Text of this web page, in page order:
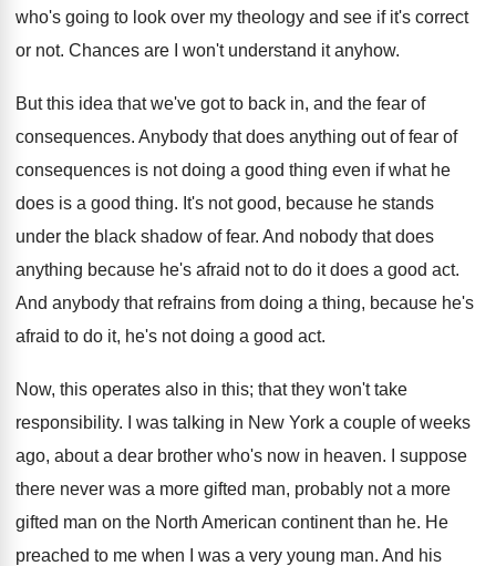
who's going to look over my theology and see if it's correct
or not. Chances are I won't understand it anyhow.
But this idea that we've got to back in, and the fear of
consequences. Anybody that does anything out of fear of
consequences is not doing a good thing even if what he
does is a good thing. It's not good, because he stands
under the black shadow of fear. And nobody that does
anything because he's afraid not to do it does a good act.
And anybody that refrains from doing a thing, because he's
afraid to do it, he's not doing a good act.
Now, this operates also in this; that they won't take
responsibility. I was talking in New York a couple of weeks
ago, about a dear brother who's now in heaven. I suppose
there never was a more gifted man, probably not a more
gifted man on the North American continent than he. He
preached to me when I was a very young man. And his